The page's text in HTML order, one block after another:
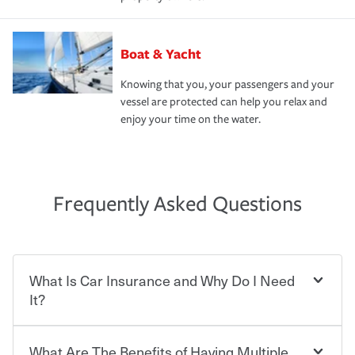
Boat & Yacht
Knowing that you, your passengers and your
vessel are protected can help you relax and
enjoy your time on the water.
Frequently Asked Questions
What Is Car Insurance and Why Do I Need
It?
Car insurance is designed to protect you and everyone